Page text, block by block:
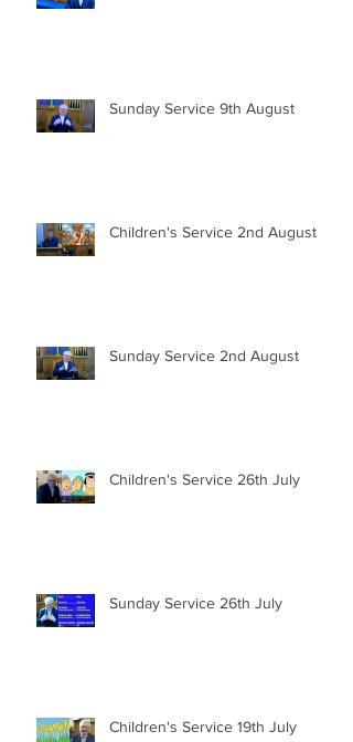
Sunday Service 9th August
Children's Service 2nd August
Sunday Service 2nd August
Children's Service 26th July
Sunday Service 26th July
Children's Service 19th July